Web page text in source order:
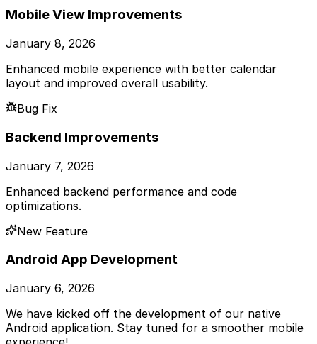
Mobile View Improvements
January 8, 2026
Enhanced mobile experience with better calendar
layout and improved overall usability.
Bug Fix
Backend Improvements
January 7, 2026
Enhanced backend performance and code
optimizations.
New Feature
Android App Development
January 6, 2026
We have kicked off the development of our native
Android application. Stay tuned for a smoother mobile